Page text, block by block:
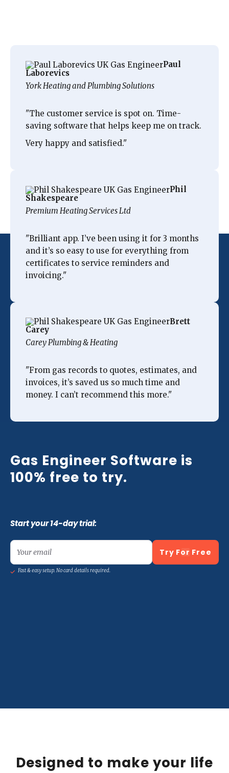
Paul
Laborevics
York Heating and Plumbing Solutions
"The customer service is spot on. Time-
saving software that helps keep me on track.
Very happy and satisfied."
Phil
Shakespeare
Premium Heating Services Ltd
"Brilliant app. I’ve been using it for 3 months
andit’s so easy to use for everything from
certificates to service reminders and
invoicing."
Brett
Carey
Carey Plumbing & Heating
"From gas records to quotes, estimates, and
invoices, it’s saved us so much time and
money. I can’t recommend this more."
Gas Engineer Software is
100% free to try.
Start your 14-day trial:
Your email Try For Free
Fast & easy setup. No card details required.
Designed to make your life